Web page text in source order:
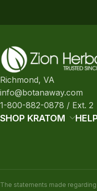
Richmond, VA
info@botanaway.com
1-800-882-0878 / Ext. 2
SHOP KRATOM
The statements made